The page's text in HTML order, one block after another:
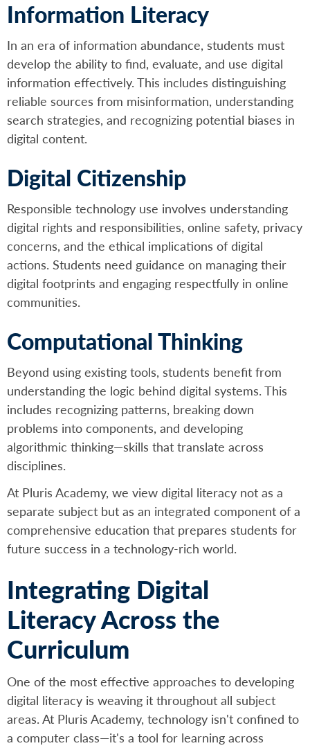
Information Literacy
In an era of information abundance, students must
develop the ability to find, evaluate, and use digital
information effectively. This includes distinguishing
reliable sources from misinformation, understanding
search strategies, and recognizing potential biases in
digital content.
Digital Citizenship
Responsible technology use involves understanding
digital rights and responsibilities, online safety, privacy
concerns, and the ethical implications of digital
actions. Students need guidance on managing their
digital footprints and engaging respectfully in online
communities.
Computational Thinking
Beyond using existing tools, students benefit from
understanding the logic behind digital systems. This
includes recognizing patterns, breaking down
problems into components, and developing
algorithmic thinking—skills that translate across
disciplines.
At Pluris Academy, we view digital literacy not as a
separate subject but as an integrated component of a
comprehensive education that prepares students for
future success in a technology-rich world.
Integrating Digital
Literacy Across the
Curriculum
One of the most effective approaches to developing
digital literacy is weaving it throughout all subject
areas. At Pluris Academy, technology isn't confined to
a computer class—it's a tool for learning across